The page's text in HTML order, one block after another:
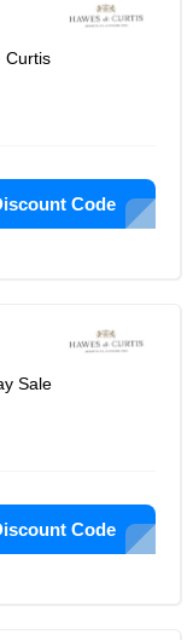
Curtis
Code
Sale
Code